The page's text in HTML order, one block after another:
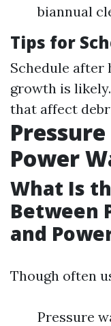
biannual
Tips for
Schedule after
growth is
that affect
Power
What Is
Between
and
Though often
Pressure